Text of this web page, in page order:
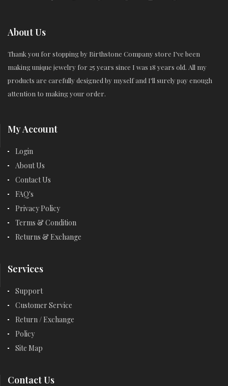
About Us
Thank you for stopping by Birthstone Company store I've been
making unique jewelry for 25 years since I was 18 years old. All my
products are carefully designed by myself and I'll surely pay enough
attention to making your order.
My Account
Login
About Us
Contact Us
FAQ's
Privacy Policy
Terms & Condition
Returns & Exchange
Services
Support
Customer Service
Return / Exchange
Policy
Site Map
Contact Us